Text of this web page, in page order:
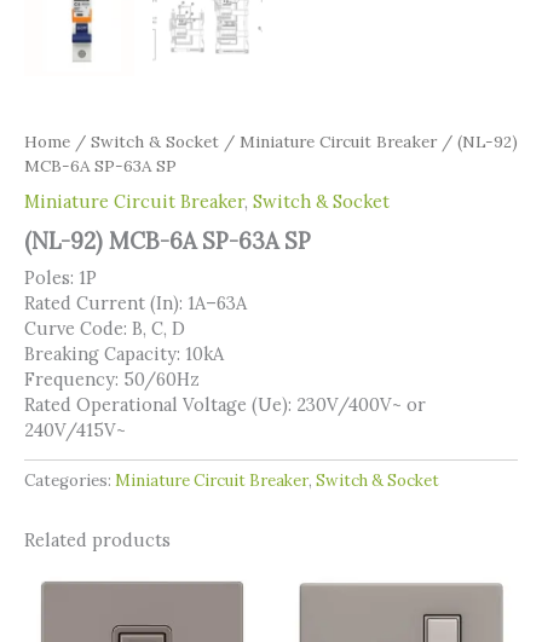
Home / Switch & Socket / Miniature Circuit Breaker/ (NL-92)
MCB-6A SP-63A SP
Miniature Circuit Breaker, Switch & Socket
(NL-92) MCB-6A SP-63A SP
Poles: 1P
Rated Current (In): 1A–63A
Curve Code: B, C, D
Breaking Capacity: 10kA
Frequency: 50/60Hz
Rated Operational Voltage (Ue): 230V/400V~ or
240V/415V~
Categories: Miniature Circuit Breaker, Switch & Socket
Related products